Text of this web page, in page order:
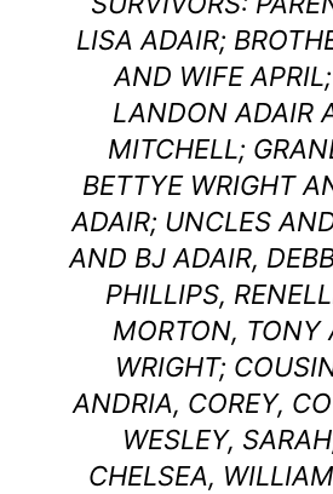
LISA ADAIR;
AND WIFE
LANDON ADAIR
MITCHELL;
BETTYE WRIGHT
ADAIR; UNCLES
AND BJ ADAIR,
PHILLIPS,
MORTON, TONY
WRIGHT;
ANDRIA, COREY,
WESLEY,
CHELSEA,